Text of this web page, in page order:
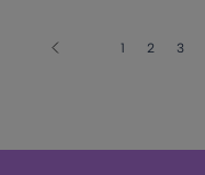
1 2 3